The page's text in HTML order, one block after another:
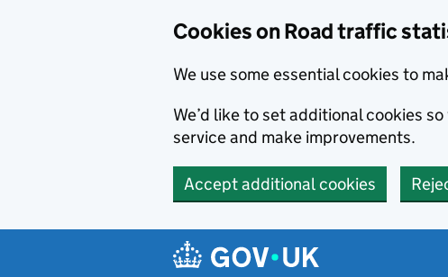
Cookies on Road traffic
We use some essential cookies to
We’d like to set additional cookies
service and make improvements.
Accept additional cookies